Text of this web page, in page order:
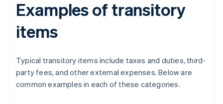
Examples of transitory
items
Typical transitory items include taxes and duties, third-
party fees, and other external expenses. Below are
common examples in each of these categories.